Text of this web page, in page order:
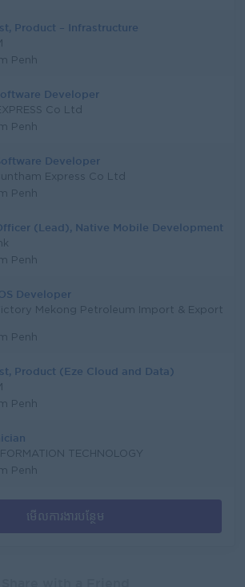
Product – Infrastructure
Penh
Developer
Co Ltd
Penh
Developer
Express Co Ltd
Penh
(Lead), Native Mobile Development
Penh
Developer
Mekong Petroleum Import & Export
Penh
Product (Eze Cloud and Data)
Penh
TECHNOLOGY
Penh
មើលការងារបន្ថែម